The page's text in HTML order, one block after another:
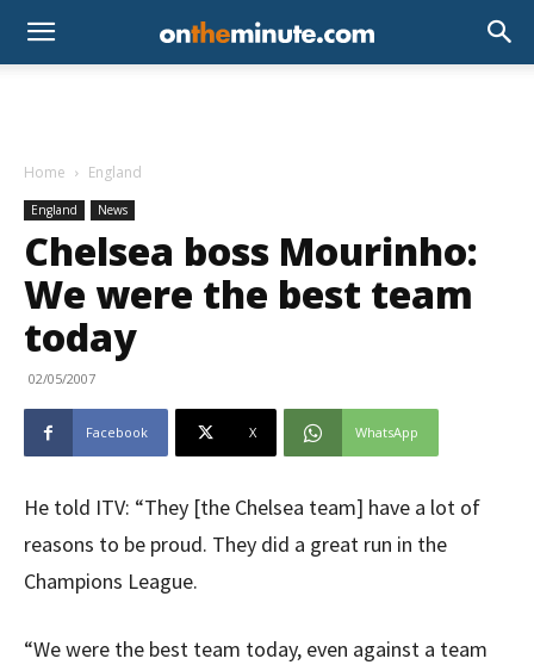
Home England
England News
Chelsea boss Mourinho:
We were the best team
today
02/05/2007
Facebook X WhatsApp
He told ITV: “They [the Chelsea team] have a lot of
reasons to be proud. They did a great run in the
Champions League.
“We were the best team today, even against a team